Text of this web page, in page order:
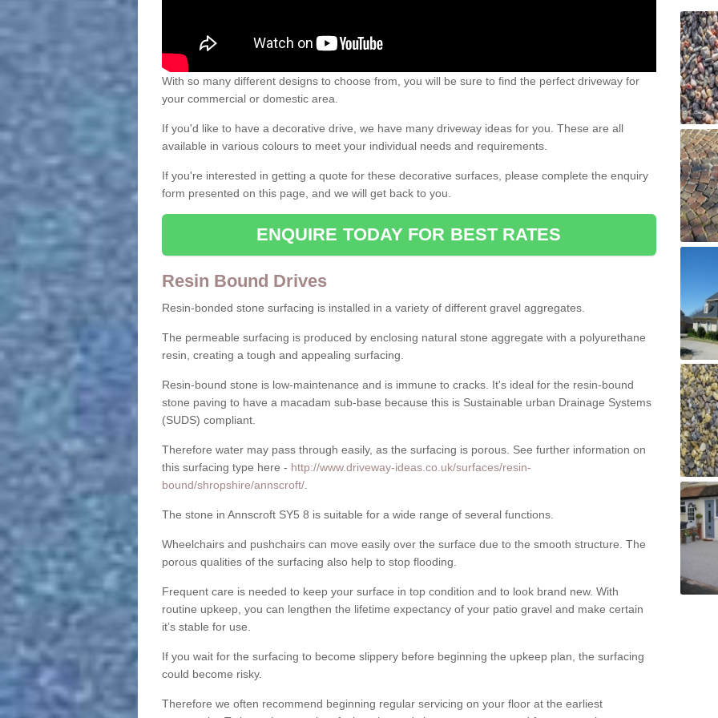
With so many different designs to choose from, you will be sure to find the perfect driveway for
your commercial or domestic area.
If you'd like to have a decorative drive, we have many driveway ideas for you. These are all
available in various colours to meet your individual needs and requirements.
If you're interested in getting a quote for these decorative surfaces, please complete the enquiry
form presented on this page, and we will get back to you.
ENQUIRE TODAY FOR BEST RATES
Resin Bound Drives
Resin-bonded stone surfacing is installed in a variety of different gravel aggregates.
The permeable surfacing is produced by enclosing natural stone aggregate with a polyurethane
resin, creating a tough and appealing surfacing.
Resin-bound stone is low-maintenance and is immune to cracks. It's ideal for the resin-bound
stone paving to have a macadam sub-base because this is Sustainable urban Drainage Systems
(SUDS) compliant.
Therefore water may pass through easily, as the surfacing is porous. See further information on
this surfacing type here - http://www.driveway-ideas.co.uk/surfaces/resin-
bound/shropshire/annscroft/.
The stone in Annscroft SY5 8 is suitable for a wide range of several functions.
Wheelchairs and pushchairs can move easily over the surface due to the smooth structure. The
porous qualities of the surfacing also help to stop flooding.
Frequent care is needed to keep your surface in top condition and to look brand new. With
routine upkeep, you can lengthen the lifetime expectancy of your patio gravel and make certain
it’s stable for use.
If you wait for the surfacing to become slippery before beginning the upkeep plan, the surfacing
could become risky.
Therefore we often recommend beginning regular servicing on your floor at the earliest